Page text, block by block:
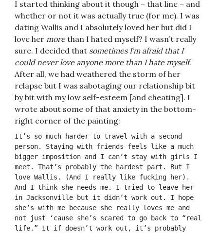
I started thinking about it though – that line – and
whether or not it was actually true (for me). I was
dating Wallis and I absolutely loved her but did I
love her morethan I hated myself? I wasn’t really
sure. I decided that sometimes I’m afraid that I
could never love anyone more than I hate myself.
After all, we had weathered the storm of her
relapse but I was sabotaging our relationship bit
by bit with my low self-esteem [and cheating]. I
wrote about some of that anxiety in the bottom-
right corner of the painting:
It’s so much harder to travel with a second
person. Staying with friends feels like a much
bigger imposition and I can’t stay with girls I
meet. That’s probably the hardest part. But I
love Wallis. (And I really like fucking her).
And I think she needs me. I tried to leave her
in Jacksonville but it didn’t work out. I hope
she’s with me because she really loves me and
not just ‘cause she’s scared to go back to “real
life.” It if doesn’t work out, it’s probably